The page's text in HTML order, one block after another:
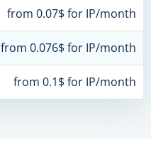
from 0.07$ for IP/month
from 0.076$ for IP/month
from 0.1$ for IP/month